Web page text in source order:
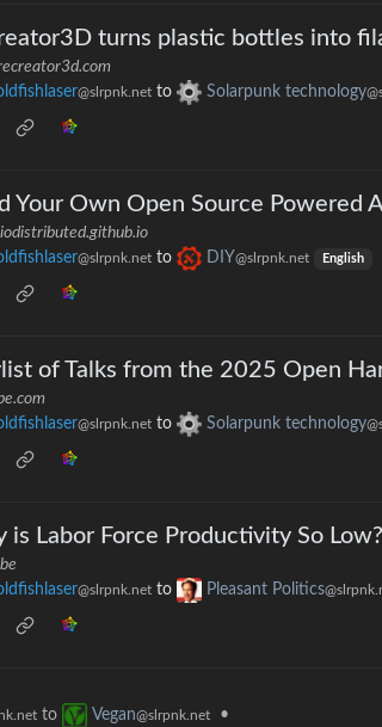
turns plastic bottles into
@slrpnk.net to Solarpunk technology
Your Own Open Source Powered
@slrpnk.net to DIY@slrpnk.net English
of Talks from the 2025 Open
@slrpnk.net to Solarpunk technology
is Labor Force Productivity So Low?
@slrpnk.net to Pleasant Politics
to Vegan@slrpnk.net •